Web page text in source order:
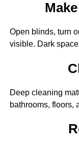
Open blinds, turn
visible. Dark
Deep cleaning
bathrooms, floors,